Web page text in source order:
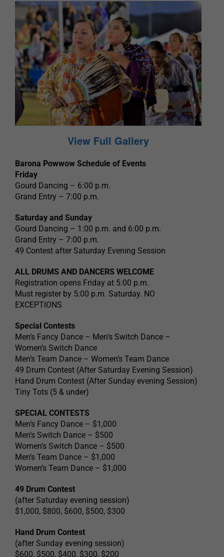
View Full Gallery
Barona Powwow Schedule of Events
Friday
Gourd Dancing – 6:00 p.m.
Grand Entry – 7:00 p.m.
Saturday and Sunday
Gourd Dancing – 1:00 p.m. and 6:00 p.m.
Grand Entry – 7:00 p.m.
49 Contest after Saturday Evening Session
ALL DRUMS AND DANCERS WELCOME
Registration opens Friday at 5:00 p.m.
Must register by 5:00 p.m. Saturday. NO
EXCEPTIONS
Special Contests
Men’s Fancy Dance – Men’s Switch Dance –
Women’s Switch Dance
Men’s Team Dance – Women’s Team Dance
49 Drum Contest (After Saturday Evening Session)
Hand Drum Contest (After Sunday evening Session)
Tiny Tots (5 & under)
SPECIAL CONTESTS
Men’s Fancy Dance – $1,000
Men’s Switch Dance – $500
Women’s Switch Dance – $500
Men’s Team Dance – $1,000
Women’s Team Dance – $1,000
49 Drum Contest
(after Saturday evening session)
$1,000, $800, $600, $500, $300
Hand Drum Contest
(after Sunday evening session)
$600, $500, $400, $300, $200